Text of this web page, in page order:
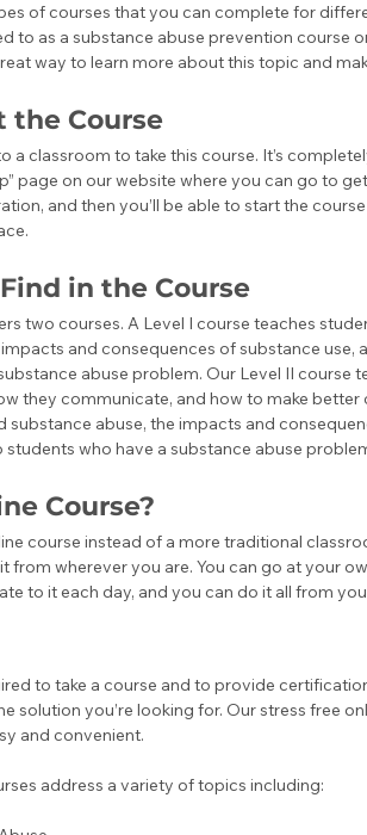
of courses that you can complete for
to as a substance abuse prevention course
way to learn more about this topic and
the Course
a classroom to take this course. It’s
page on our website where you can go to
and then you’ll be able to start the
in the Course
two courses. A Level I course teaches
and consequences of substance use,
abuse problem. Our Level II course
they communicate, and how to make better
substance abuse, the impacts and
who have a substance abuse
Course?
course instead of a more traditional
from wherever you are. You can go at your
to it each day, and you can do it all from
to take a course and to provide
solution you’re looking for. Our stress free
and convenient.
address a variety of topics including: